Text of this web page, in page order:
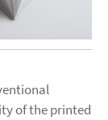
of the printed